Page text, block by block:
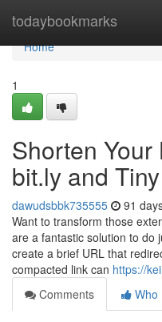
todaybookmarks
Home
Home
1
Shorten
bit.ly and
dawudsbbk735555 91
Want to transform those
are a fantastic solution to do
create a brief URL that
compacted link can https://
Comments
Who